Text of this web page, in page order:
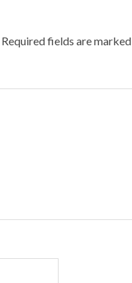
Required fields are marked